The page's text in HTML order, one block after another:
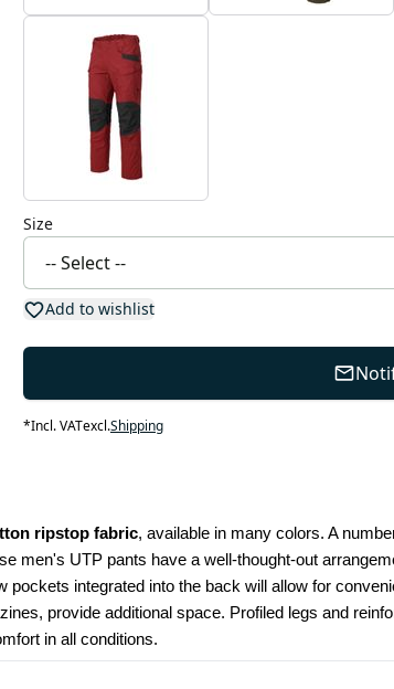
Size
Add to wishlist
*Incl. VATexcl.Shipping
ripstop fabric, available in many colors. A
men's UTP pants have a well-thought-out
integrated into the back will allow for
provide additional space. Profiled legs and
in all conditions.